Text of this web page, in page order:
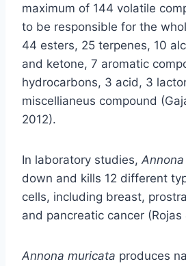
maximum of 144 volatile
to be responsible for the
44 esters, 25 terpenes, 10
and ketone, 7 aromatic
hydrocarbons, 3 acid, 3
miscellianeus compound
2012).
In laboratory studies, Annona
down and kills 12 different
cells, including breast,
and pancreatic cancer (Rojas
Annona muricata produces